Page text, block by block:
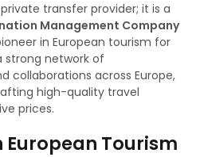
transfer provider; it is a
Management Company
in European tourism for
strong network of
collaborations across Europe,
high-quality travel
prices.
European Tourism